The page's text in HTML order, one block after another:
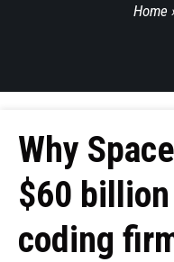
Home
Why
$60
coding